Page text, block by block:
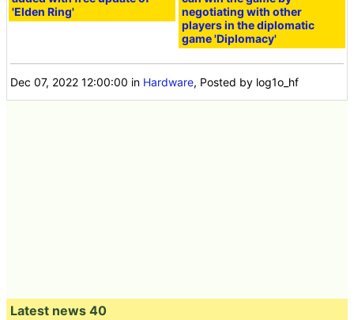
'Elden Ring'
negotiating with other
players in the diplomatic
game 'Diplomacy'
Dec 07, 2022 12:00:00 in Hardware, Posted by log1o_hf
Latest news 40